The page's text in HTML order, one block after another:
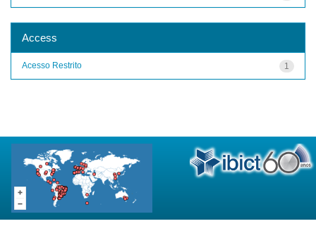
Access
1
Acesso Restrito